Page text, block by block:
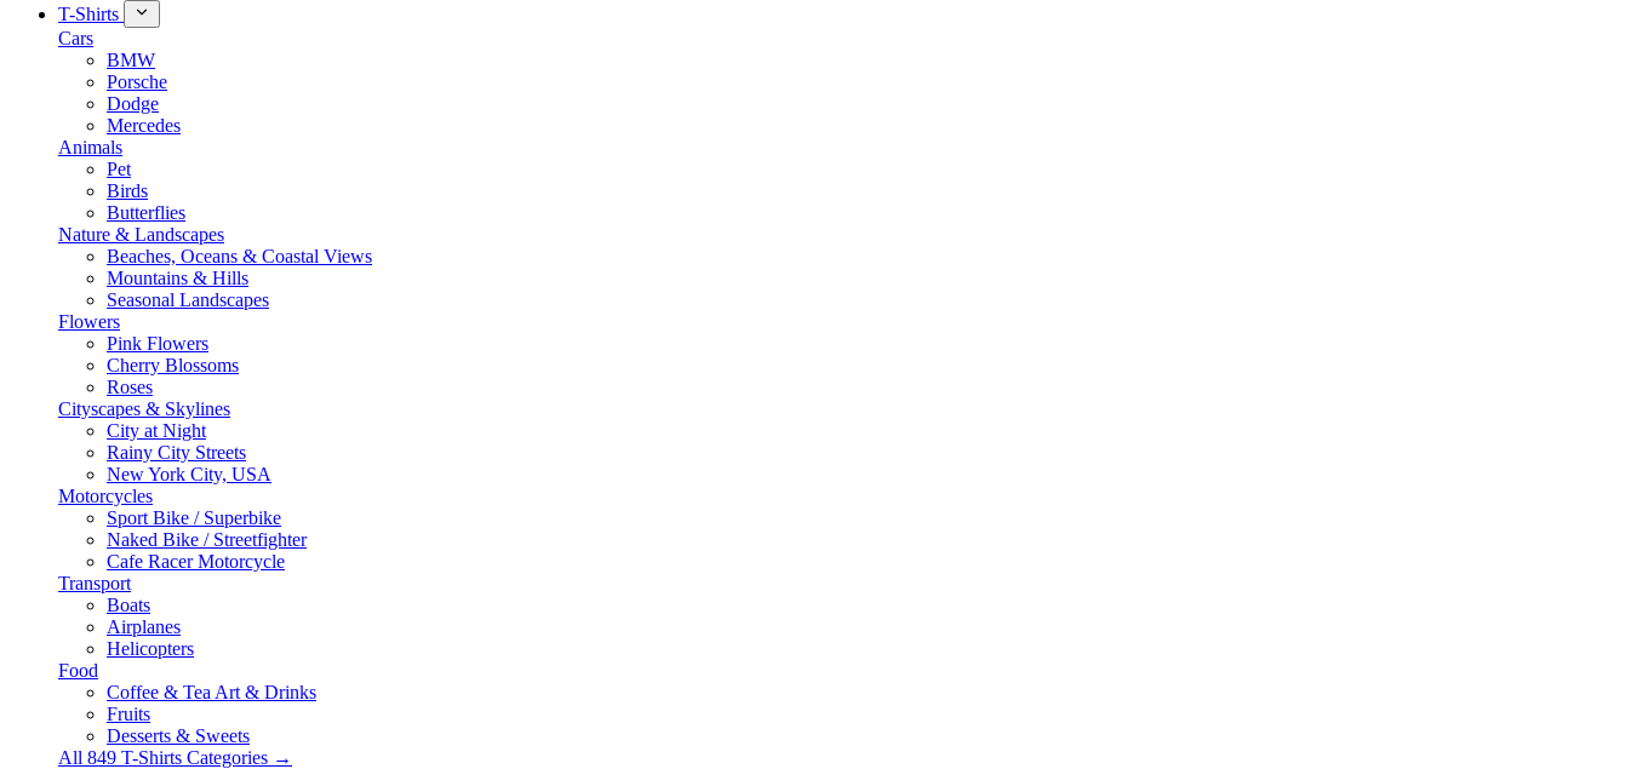
T-Shirts
Cars
BMW
Porsche
Dodge
Mercedes
Animals
Pet
Birds
Butterflies
Nature & Landscapes
Beaches, Oceans & Coastal Views
Mountains & Hills
Seasonal Landscapes
Flowers
Pink Flowers
Cherry Blossoms
Roses
Cityscapes & Skylines
City at Night
Rainy City Streets
New York City, USA
Motorcycles
Sport Bike / Superbike
Naked Bike / Streetfighter
Cafe Racer Motorcycle
Transport
Boats
Airplanes
Helicopters
Food
Coffee & Tea Art & Drinks
Fruits
Desserts & Sweets
All 849 T-Shirts Categories →